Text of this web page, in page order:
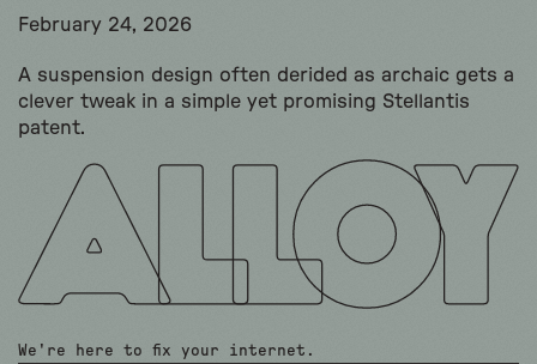
February 24, 2026
A suspension design often derided as archaic gets a
clever tweak in a simple yet promising Stellantis
patent.
We're here to fix your internet.